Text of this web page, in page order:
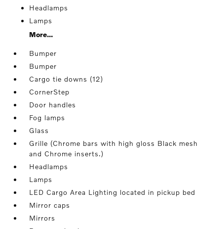
Headlamps
Lamps
More...
Bumper
Bumper
Cargo tie downs (12)
CornerStep
Door handles
Fog lamps
Glass
Grille (Chrome bars with high gloss Black mesh
and Chrome inserts.)
Headlamps
Lamps
LED Cargo Area Lighting located in pickup bed
Mirror caps
Mirrors